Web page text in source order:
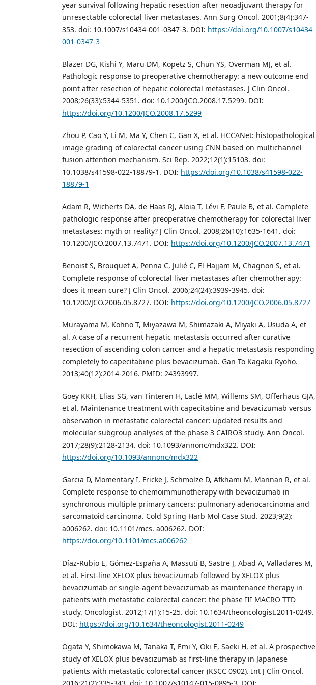
year survival following hepatic resection after neoadjuvant therapy for
unresectable colorectal liver metastases. Ann Surg Oncol. 2001;8(4):347-
353. doi: 10.1007/s10434-001-0347-3. DOI: https://doi.org/10.1007/s10434-
001-0347-3
Blazer DG, Kishi Y, Maru DM, Kopetz S, Chun YS, Overman MJ, et al.
Pathologic response to preoperative chemotherapy: a new outcome end
point after resection of hepatic colorectal metastases. J Clin Oncol.
2008;26(33):5344-5351. doi: 10.1200/JCO.2008.17.5299. DOI:
https://doi.org/10.1200/JCO.2008.17.5299
Zhou P, Cao Y, Li M, Ma Y, Chen C, Gan X, et al. HCCANet: histopathological
image grading of colorectal cancer using CNN based on multichannel
fusion attention mechanism. Sci Rep. 2022;12(1):15103. doi:
10.1038/s41598-022-18879-1. DOI: https://doi.org/10.1038/s41598-022-
18879-1
Adam R, Wicherts DA, de Haas RJ, Aloia T, Lévi F, Paule B, et al. Complete
pathologic response after preoperative chemotherapy for colorectal liver
metastases: myth or reality? J Clin Oncol. 2008;26(10):1635-1641. doi:
10.1200/JCO.2007.13.7471. DOI: https://doi.org/10.1200/JCO.2007.13.7471
Benoist S, Brouquet A, Penna C, Julié C, El Hajjam M, Chagnon S, et al.
Complete response of colorectal liver metastases after chemotherapy:
does it mean cure? J Clin Oncol. 2006;24(24):3939-3945. doi:
10.1200/JCO.2006.05.8727. DOI: https://doi.org/10.1200/JCO.2006.05.8727
Murayama M, Kohno T, Miyazawa M, Shimazaki A, Miyaki A, Usuda A, et
al. A case of a recurrent hepatic metastasis occurred after curative
resection of ascending colon cancer and a hepatic metastasis responding
completely to capecitabine plus bevacizumab. Gan To Kagaku Ryoho.
2013;40(12):2014-2016. PMID: 24393997.
Goey KKH, Elias SG, van Tinteren H, Laclé MM, Willems SM, Offerhaus GJA,
et al. Maintenance treatment with capecitabine and bevacizumab versus
observation in metastatic colorectal cancer: updated results and
molecular subgroup analyses of the phase 3 CAIRO3 study. Ann Oncol.
2017;28(9):2128-2134. doi: 10.1093/annonc/mdx322. DOI:
https://doi.org/10.1093/annonc/mdx322
Garcia D, Momentary I, Fricke J, Schmolze D, Afkhami M, Mannan R, et al.
Complete response to chemoimmunotherapy with bevacizumab in
synchronous multiple primary cancers: pulmonary adenocarcinoma and
sarcomatoid carcinoma. Cold Spring Harb Mol Case Stud. 2023;9(2):
a006262. doi: 10.1101/mcs. a006262. DOI:
https://doi.org/10.1101/mcs.a006262
Díaz-Rubio E, Gómez-España A, Massutí B, Sastre J, Abad A, Valladares M,
et al. First-line XELOX plus bevacizumab followed by XELOX plus
bevacizumab or single-agent bevacizumab as maintenance therapy in
patients with metastatic colorectal cancer: the phase III MACRO TTD
study. Oncologist. 2012;17(1):15-25. doi: 10.1634/theoncologist.2011-0249.
DOI: https://doi.org/10.1634/theoncologist.2011-0249
Ogata Y, Shimokawa M, Tanaka T, Emi Y, Oki E, Saeki H, et al. A prospective
study of XELOX plus bevacizumab as first-line therapy in Japanese
patients with metastatic colorectal cancer (KSCC 0902). Int J Clin Oncol.